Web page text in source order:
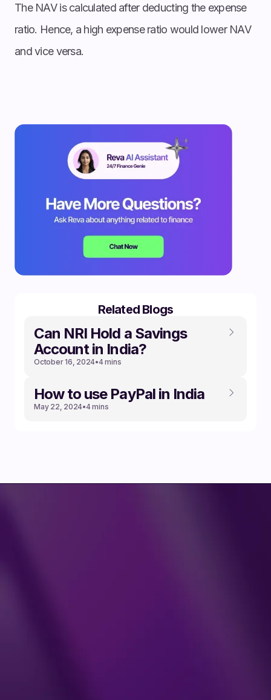
The NAV is calculated after deducting the expense
ratio. Hence, a high expense ratio would lower NAV
and vice versa.
Related Blogs
Can NRI Hold a Savings
Account in India?
October 16, 2024•4 mins
How to use PayPal in India
May 22, 2024•4 mins